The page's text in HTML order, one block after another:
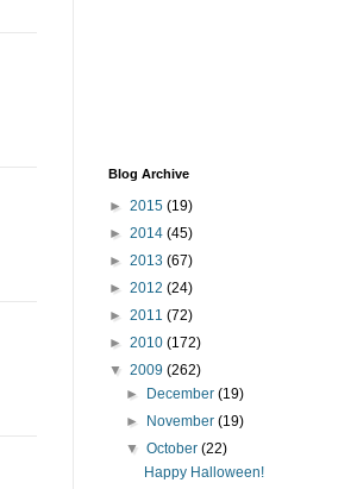
Blog Archive
► 2015 (19)
► 2014 (45)
► 2013 (67)
► 2012 (24)
► 2011 (72)
► 2010 (172)
▼ 2009 (262)
► December(19)
► November(19)
▼October(22)
Happy Halloween!